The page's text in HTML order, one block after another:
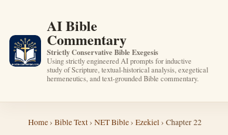
AI Bible
Commentary
Strictly Conservative Bible Exegesis
Using strictly engineered AI prompts for inductive
study of Scripture, textual-historical analysis, exegetical
hermeneutics, and text-grounded Bible commentary.
Home› Bible Text› NET Bible› Ezekiel› Chapter 22